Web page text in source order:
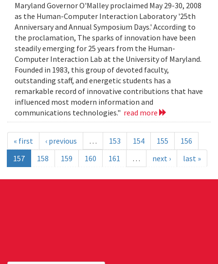
Maryland Governor O'Malley proclaimed May 29-30, 2008
as the Human-Computer Interaction Laboratory '25th
Anniversary and Annual Symposium Days.' According to
the proclamation, The sparks of innovation have been
steadily emerging for 25 years from the Human-
Computer Interaction Lab at the University of Maryland.
Founded in 1983, this group of devoted faculty,
outstanding staff, and energetic students has a
remarkable record of innovative contributions that have
influenced most modern information and
communications technologies." read more
« first ‹ previous … 153 154 155
156
157
158 159 160 161 … next › last »